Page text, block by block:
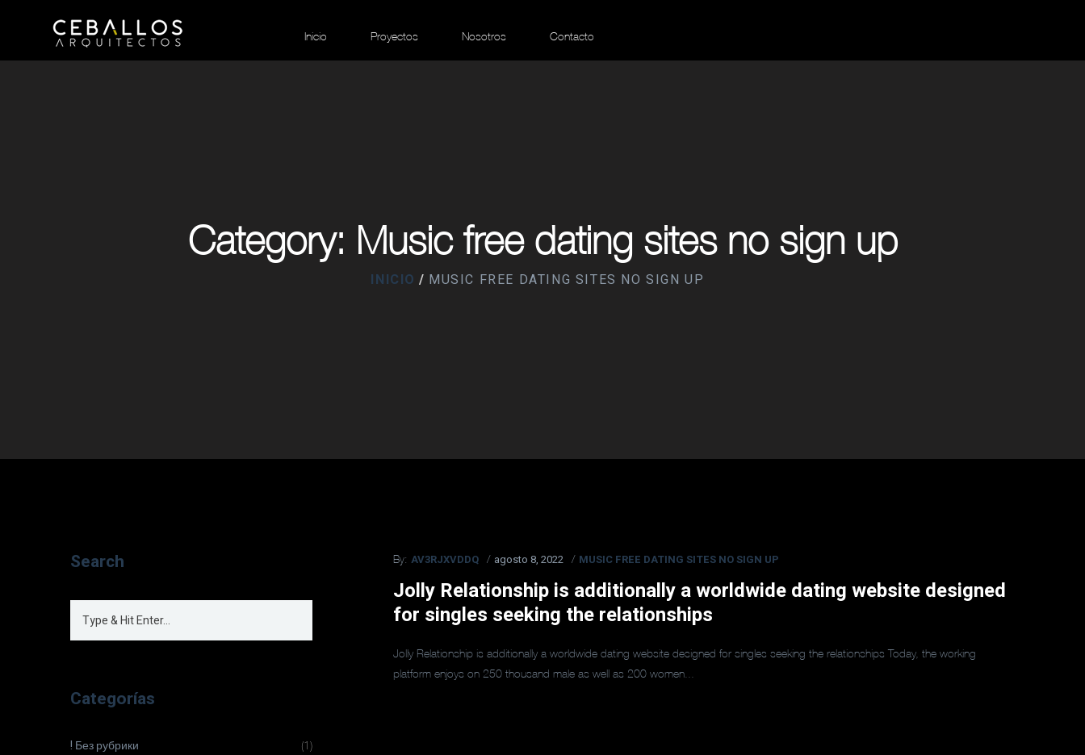
Inicio Proyectos Nosotros Contacto
Category: Music free dating sites no sign up
INICIO MUSIC FREE DATING SITES NO SIGN UP
By: AV3RJXVDDQ agosto 8, 2022 MUSIC FREE DATING SITES NO SIGN UP
Jolly Relationship is additionally a worldwide dating website designed
for singles seeking the relationships
Jolly Relationship is additionally a worldwide dating website designed for singles seeking the relationships Today, the working
platform enjoys on 250 thousand male as well as 200 women...
Search
Categorías
! Без рубрики (1)